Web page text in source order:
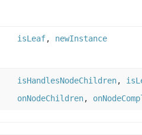
isLeaf, newInstance
isHandlesNodeChildren,
onNodeChildren,